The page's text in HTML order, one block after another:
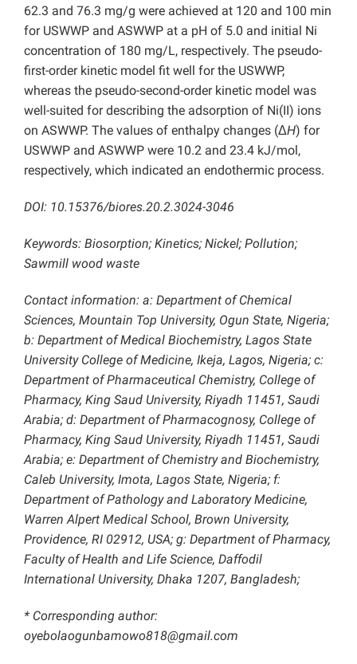
62.3 and 76.3 mg/g were achieved at 120 and 100 min
for USWWP and ASWWP at a pH of 5.0 and initial Ni
concentration of 180 mg/L, respectively. The pseudo-
first-order kinetic model fit well for the USWWP,
whereas the pseudo-second-order kinetic model was
well-suited for describing the adsorption of Ni(II) ions
on ASWWP. The values of enthalpy changes (ΔH) for
USWWP and ASWWP were 10.2 and 23.4 kJ/mol,
respectively, which indicated an endothermic process.
DOI: 10.15376/biores.20.2.3024-3046
Keywords: Biosorption; Kinetics; Nickel; Pollution;
Sawmill wood waste
Contact information: a: Department of Chemical
Sciences, Mountain Top University, Ogun State, Nigeria;
b: Department of Medical Biochemistry, Lagos State
University College of Medicine, Ikeja, Lagos, Nigeria; c:
Department of Pharmaceutical Chemistry, College of
Pharmacy, King Saud University, Riyadh 11451, Saudi
Arabia; d: Department of Pharmacognosy, College of
Pharmacy, King Saud University, Riyadh 11451, Saudi
Arabia; e: Department of Chemistry and Biochemistry,
Caleb University, Imota, Lagos State, Nigeria; f:
Department of Pathology and Laboratory Medicine,
Warren Alpert Medical School, Brown University,
Providence, RI 02912, USA; g: Department of Pharmacy,
Faculty of Health and Life Science, Daffodil
International University, Dhaka 1207, Bangladesh;
* Corresponding author:
oyebolaogunbamowo818@gmail.com